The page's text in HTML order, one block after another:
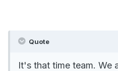
Quote
It's that time team. We